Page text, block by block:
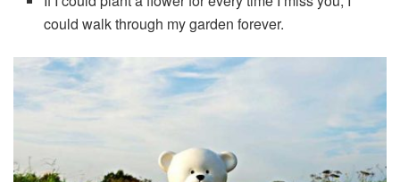
could walk through my garden forever.